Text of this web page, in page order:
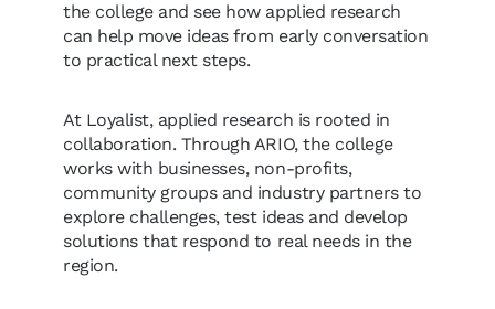
the college and see how applied research
can help move ideas from early conversation
to practical next steps.
At Loyalist, applied research is rooted in
collaboration. Through ARIO, the college
works with businesses, non-profits,
community groups and industry partners to
explore challenges, test ideas and develop
solutions that respond to real needs in the
region.